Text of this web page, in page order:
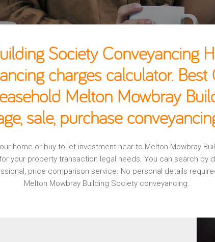
Society Conveyancing
charges calculator.
Melton Mowbray
sale, purchase
home or buy to let investment near to Melton Mowbray
your property transaction legal needs. You can search by
price comparison service. No personal details
Melton Mowbray Building Society conveyancing.